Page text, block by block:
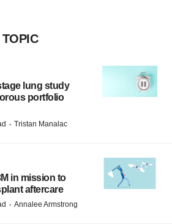
lung study
portfolio
· Tristan Manalac
in mission to
aftercare
· Annalee Armstrong